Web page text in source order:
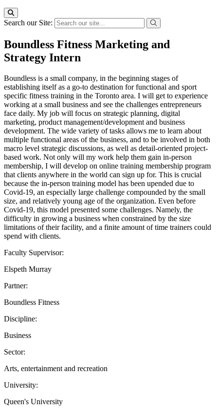
Search our Site:
Boundless Fitness Marketing and
Strategy Intern
Boundless is a small company, in the beginning stages of
establishing itself as a go-to destination for functional and sport
specific fitness training in the Toronto area. I will get to experience
working at a small business and see the challenges entrepreneurs
face daily. My job will focus on strategic planning, digital
marketing, product management/development and business
development. The wide variety of tasks allows me to learn about
multiple functional areas of the business, and to be involved in both
macro level strategic discussions, as well as detail-oriented project-
based work. Not only will my work help them gain in-person
membership, I will develop on online training membership program
that clients anywhere in the world can sign up for. This is crucial
because the in-person training model has been upended due to
Covid-19, an especially large challenge compounded by the small
size, and relatively young age of the organization. Even before
Covid-19, this model presented some challenges. Namely, the
difficulty in growing a business when constrained by the size
limitations of their facility, and a finite amount of time trainers could
spend with clients.
Faculty Supervisor:
Elspeth Murray
Partner:
Boundless Fitness
Discipline:
Business
Sector:
Arts, entertainment and recreation
University:
Queen's University